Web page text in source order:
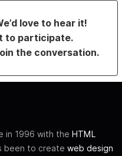
love to hear it!
to participate.
the conversation.
in 1996 with the HTML
been to create web design